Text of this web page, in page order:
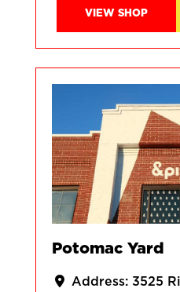
VIEW SHOP
Potomac Yard
Address: 3525